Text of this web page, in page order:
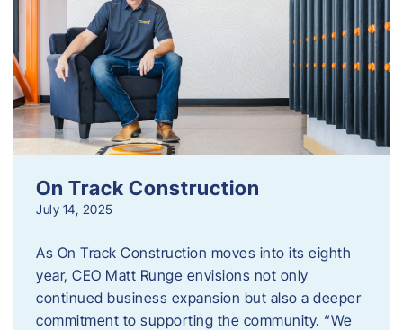
On Track Construction
July 14, 2025
As On Track Construction moves into its eighth
year, CEO Matt Runge envisions not only
continued business expansion but also a deeper
commitment to supporting the community. “We